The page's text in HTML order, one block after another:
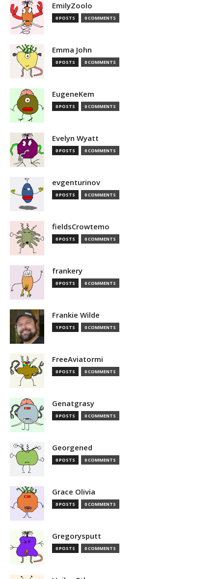
EmilyZoolo
0 POSTS 0 COMMENTS
Emma John
0 POSTS 0 COMMENTS
EugeneKem
0 POSTS 0 COMMENTS
Evelyn Wyatt
0 POSTS 0 COMMENTS
evgenturinov
0 POSTS 0 COMMENTS
fieldsCrowtemo
0 POSTS 0 COMMENTS
frankery
0 POSTS 0 COMMENTS
Frankie Wilde
1 POSTS 0 COMMENTS
FreeAviatormi
0 POSTS 0 COMMENTS
Genatgrasy
0 POSTS 0 COMMENTS
Georgened
0 POSTS 0 COMMENTS
Grace Olivia
0 POSTS 0 COMMENTS
Gregorysputt
0 POSTS 0 COMMENTS